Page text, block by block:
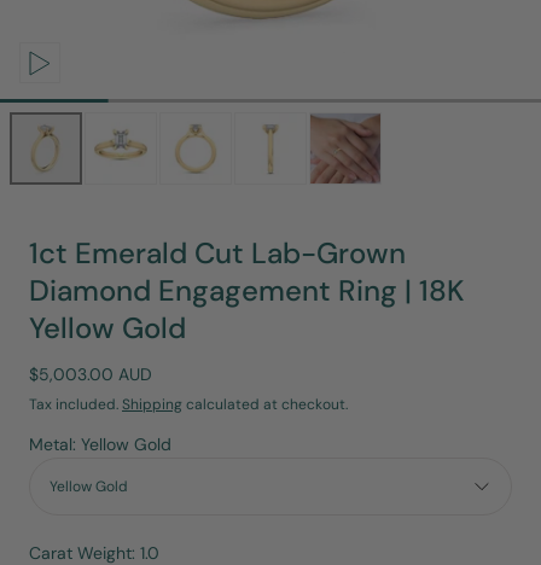
Open
media
0
modal
1ct Emerald Cut Lab-Grown
Diamond Engagement Ring | 18K
Yellow Gold
Regular
price
$5,003.00 AUD
Tax included. Shippingcalculated at checkout.
Metal: Yellow Gold
Yellow Gold
Carat Weight: 1.0